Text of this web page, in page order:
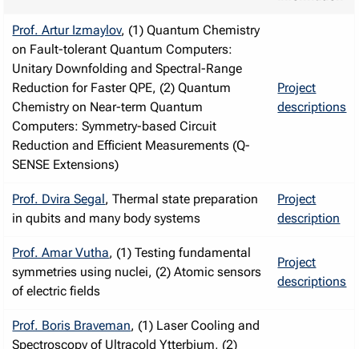
Prof. Artur Izmaylov, (1) Quantum Chemistry
on Fault-tolerant Quantum Computers:
Unitary Downfolding and Spectral-Range
Reduction for Faster QPE, (2) Quantum
Chemistry on Near-term Quantum
Computers: Symmetry-based Circuit
Reduction and Efficient Measurements (Q-
SENSE Extensions)
Project
descriptions
Prof. Dvira Segal , Thermal state preparation
in qubits and many body systems
Project
description
Prof. Amar Vutha, (1) Testing fundamental
symmetries using nuclei, (2) Atomic sensors
of electric fields
Project
descriptions
Prof. Boris Braveman, (1) Laser Cooling and
Spectroscopy of Ultracold Ytterbium, (2)